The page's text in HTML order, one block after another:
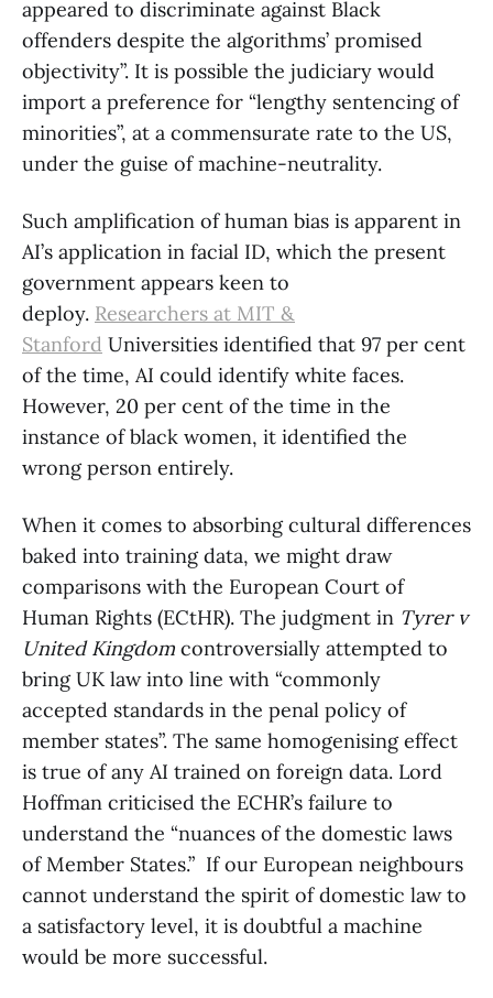
appeared to discriminate against Black
offenders despite the algorithms’ promised
objectivity”. It is possible the judiciary would
import a preference for “lengthy sentencing of
minorities”, at a commensurate rate to the US,
under the guise of machine-neutrality.
Such amplification of human bias is apparent in
AI’s application in facial ID, which the present
government appears keen to
deploy. Researchers at MIT &
Stanford Universities identified that 97 per cent
of the time, AI could identify white faces.
However, 20 per cent of the time in the
instance of black women, it identified the
wrong person entirely.
When it comes to absorbing cultural differences
baked into training data, we might draw
comparisons with the European Court of
Human Rights (ECtHR). The judgment in Tyrer v
United Kingdom controversially attempted to
bring UK law into line with “commonly
accepted standards in the penal policy of
member states”. The same homogenising effect
is true of any AI trained on foreign data. Lord
Hoffman criticised the ECHR’s failure to
understand the “nuances of the domestic laws
of Member States.” If our European neighbours
cannot understand the spirit of domestic law to
a satisfactory level, it is doubtful a machine
would be more successful.